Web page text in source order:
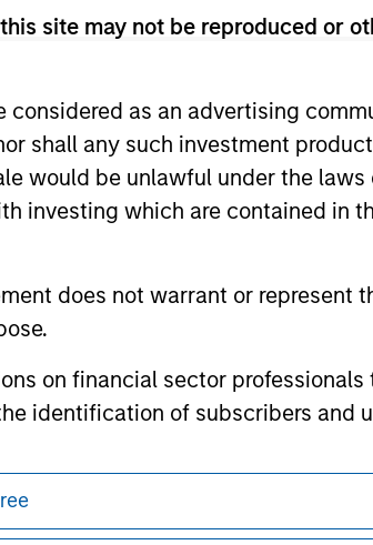
site may not be reproduced or
as an advertising
shall any such investment
would be unlawful under the
investing which are contained in
does not warrant or represent
on financial sector
identification of subscribers and
entity or any affiliate will
or erroneous representation.
you are navigating to a third party site.
and does not imply any endorsement,
site. In no event shall we be responsible